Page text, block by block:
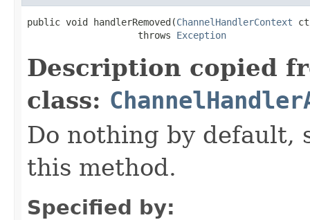
public void handlerRemoved(ChannelHandlerContext
                    throws
Exception
Description copied
class:
Do nothing by default,
this method.
Specified by: